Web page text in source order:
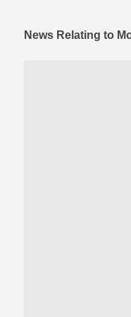
News Relating to